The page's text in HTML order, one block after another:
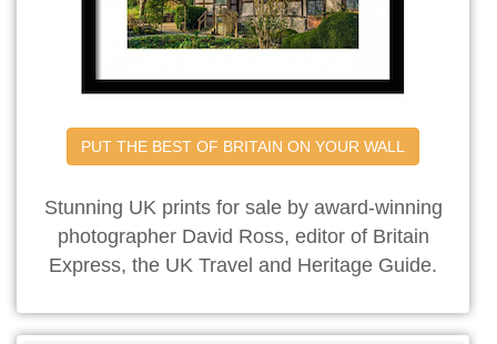
PUT THE BEST OF BRITAIN ON YOUR WALL
Stunning UK prints for sale by award-winning
photographer David Ross, editor of Britain
Express, the UK Travel and Heritage Guide.